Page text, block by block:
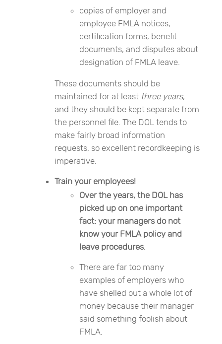
copies of employer and
employee FMLA notices,
certification forms, benefit
documents, and disputes about
designation of FMLA leave.
These documents should be
maintained for at least three years,
and they should be kept separate from
the personnel file. The DOL tends to
make fairly broad information
requests, so excellent recordkeeping is
imperative.
Train your employees!
Over the years, the DOL has
picked up on one important
fact: your managers do not
know your FMLA policy and
leave procedures.
There are far too many
examples of employers who
have shelled out a whole lot of
money because their manager
said something foolish about
FMLA.